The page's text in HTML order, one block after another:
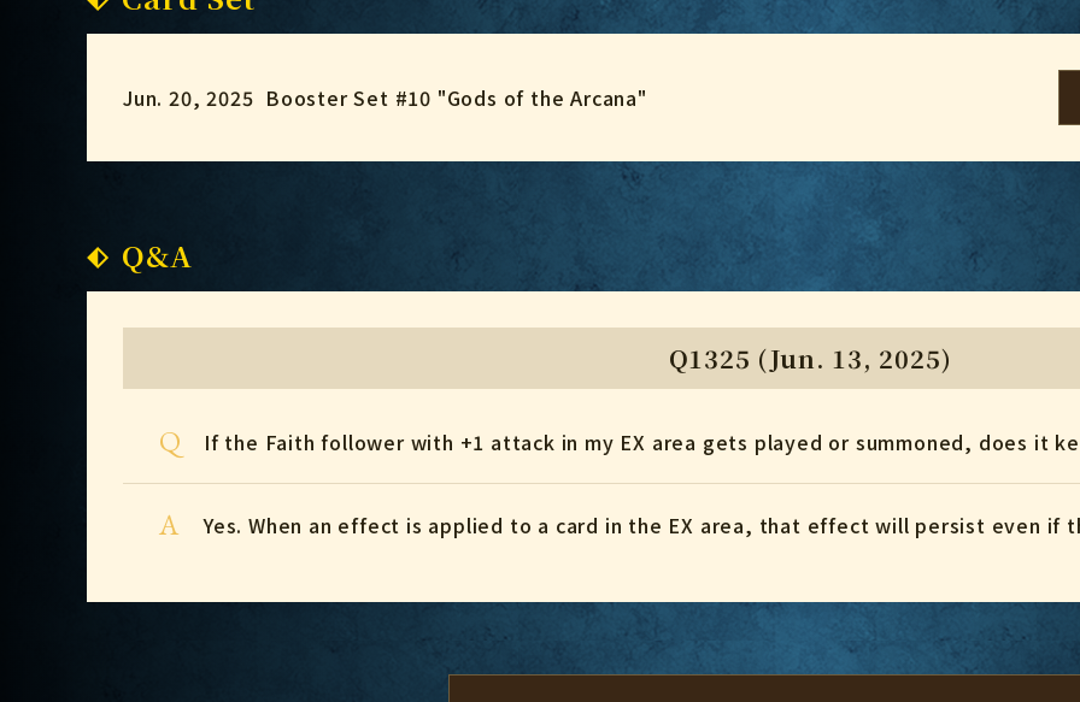
Jun. 20, 2025 Booster Set #10 "Gods of the Arcana"
Q&A
Q1325 (Jun. 13, 2025)
Q If the Faith follower with +1 attack in my EX area gets played or summoned, does it
A Yes. When an effect is applied to a card in the EX area, that effect will persist even if